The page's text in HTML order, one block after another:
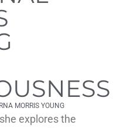
MORRIS YOUNG
explores the